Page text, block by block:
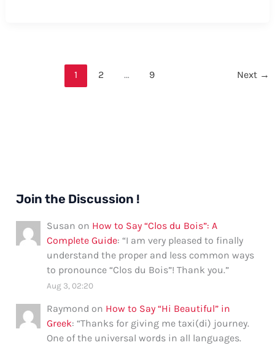
1 2 … 9 Next →
Join the Discussion !
Susan on How to Say “Clos du Bois”: A
Complete Guide: “I am very pleased to finally
understand the proper and less common ways
to pronounce “Clos du Bois”! Thank you.”
Aug 3, 02:20
Raymond on How to Say “Hi Beautiful” in
Greek: “Thanks for giving me taxi(di) journey.
One of the universal words in all languages.